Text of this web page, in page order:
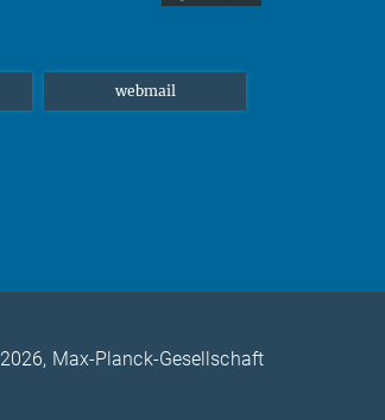
webmail
2026, Max-Planck-Gesellschaft